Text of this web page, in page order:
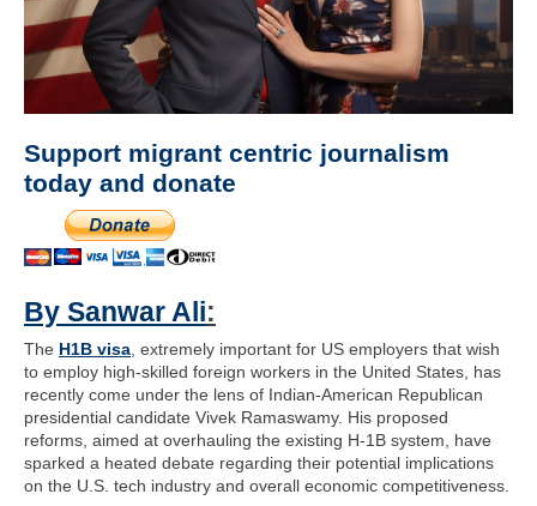
Support migrant centric journalism
today and donate
By Sanwar Ali:
The H1B visa , extremely important for US employers that wish
to employ high-skilled foreign workers in the United States, has
recently come under the lens of Indian-American Republican
presidential candidate Vivek Ramaswamy. His proposed
reforms, aimed at overhauling the existing H-1B system, have
sparked a heated debate regarding their potential implications
on the U.S. tech industry and overall economic competitiveness.